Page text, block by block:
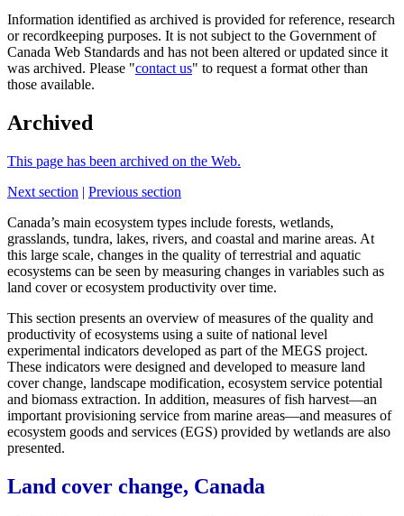
Information identified as archived is provided for reference, research
or recordkeeping purposes. It is not subject to the Government of
Canada Web Standards and has not been altered or updated since it
was archived. Please "contact us" to request a format other than
those available.
Archived
This page has been archived on the Web.
Next section | Previous section
Canada’s main ecosystem types include forests, wetlands,
grasslands, tundra, lakes, rivers, and coastal and marine areas. At
this large scale, changes in the quality of terrestrial and aquatic
ecosystems can be seen by measuring changes in variables such as
land cover or ecosystem productivity over time.
This section presents an overview of measures of the quality and
productivity of ecosystems using a suite of national level
experimental indicators developed as part of the MEGS project.
These indicators were designed and developed to measure land
cover change, landscape modification, ecosystem service potential
and biomass extraction. In addition, measures of fish harvest—an
important provisioning service from marine areas—and measures of
ecosystem goods and services (EGS) provided by wetlands are also
presented.
Land cover change, Canada